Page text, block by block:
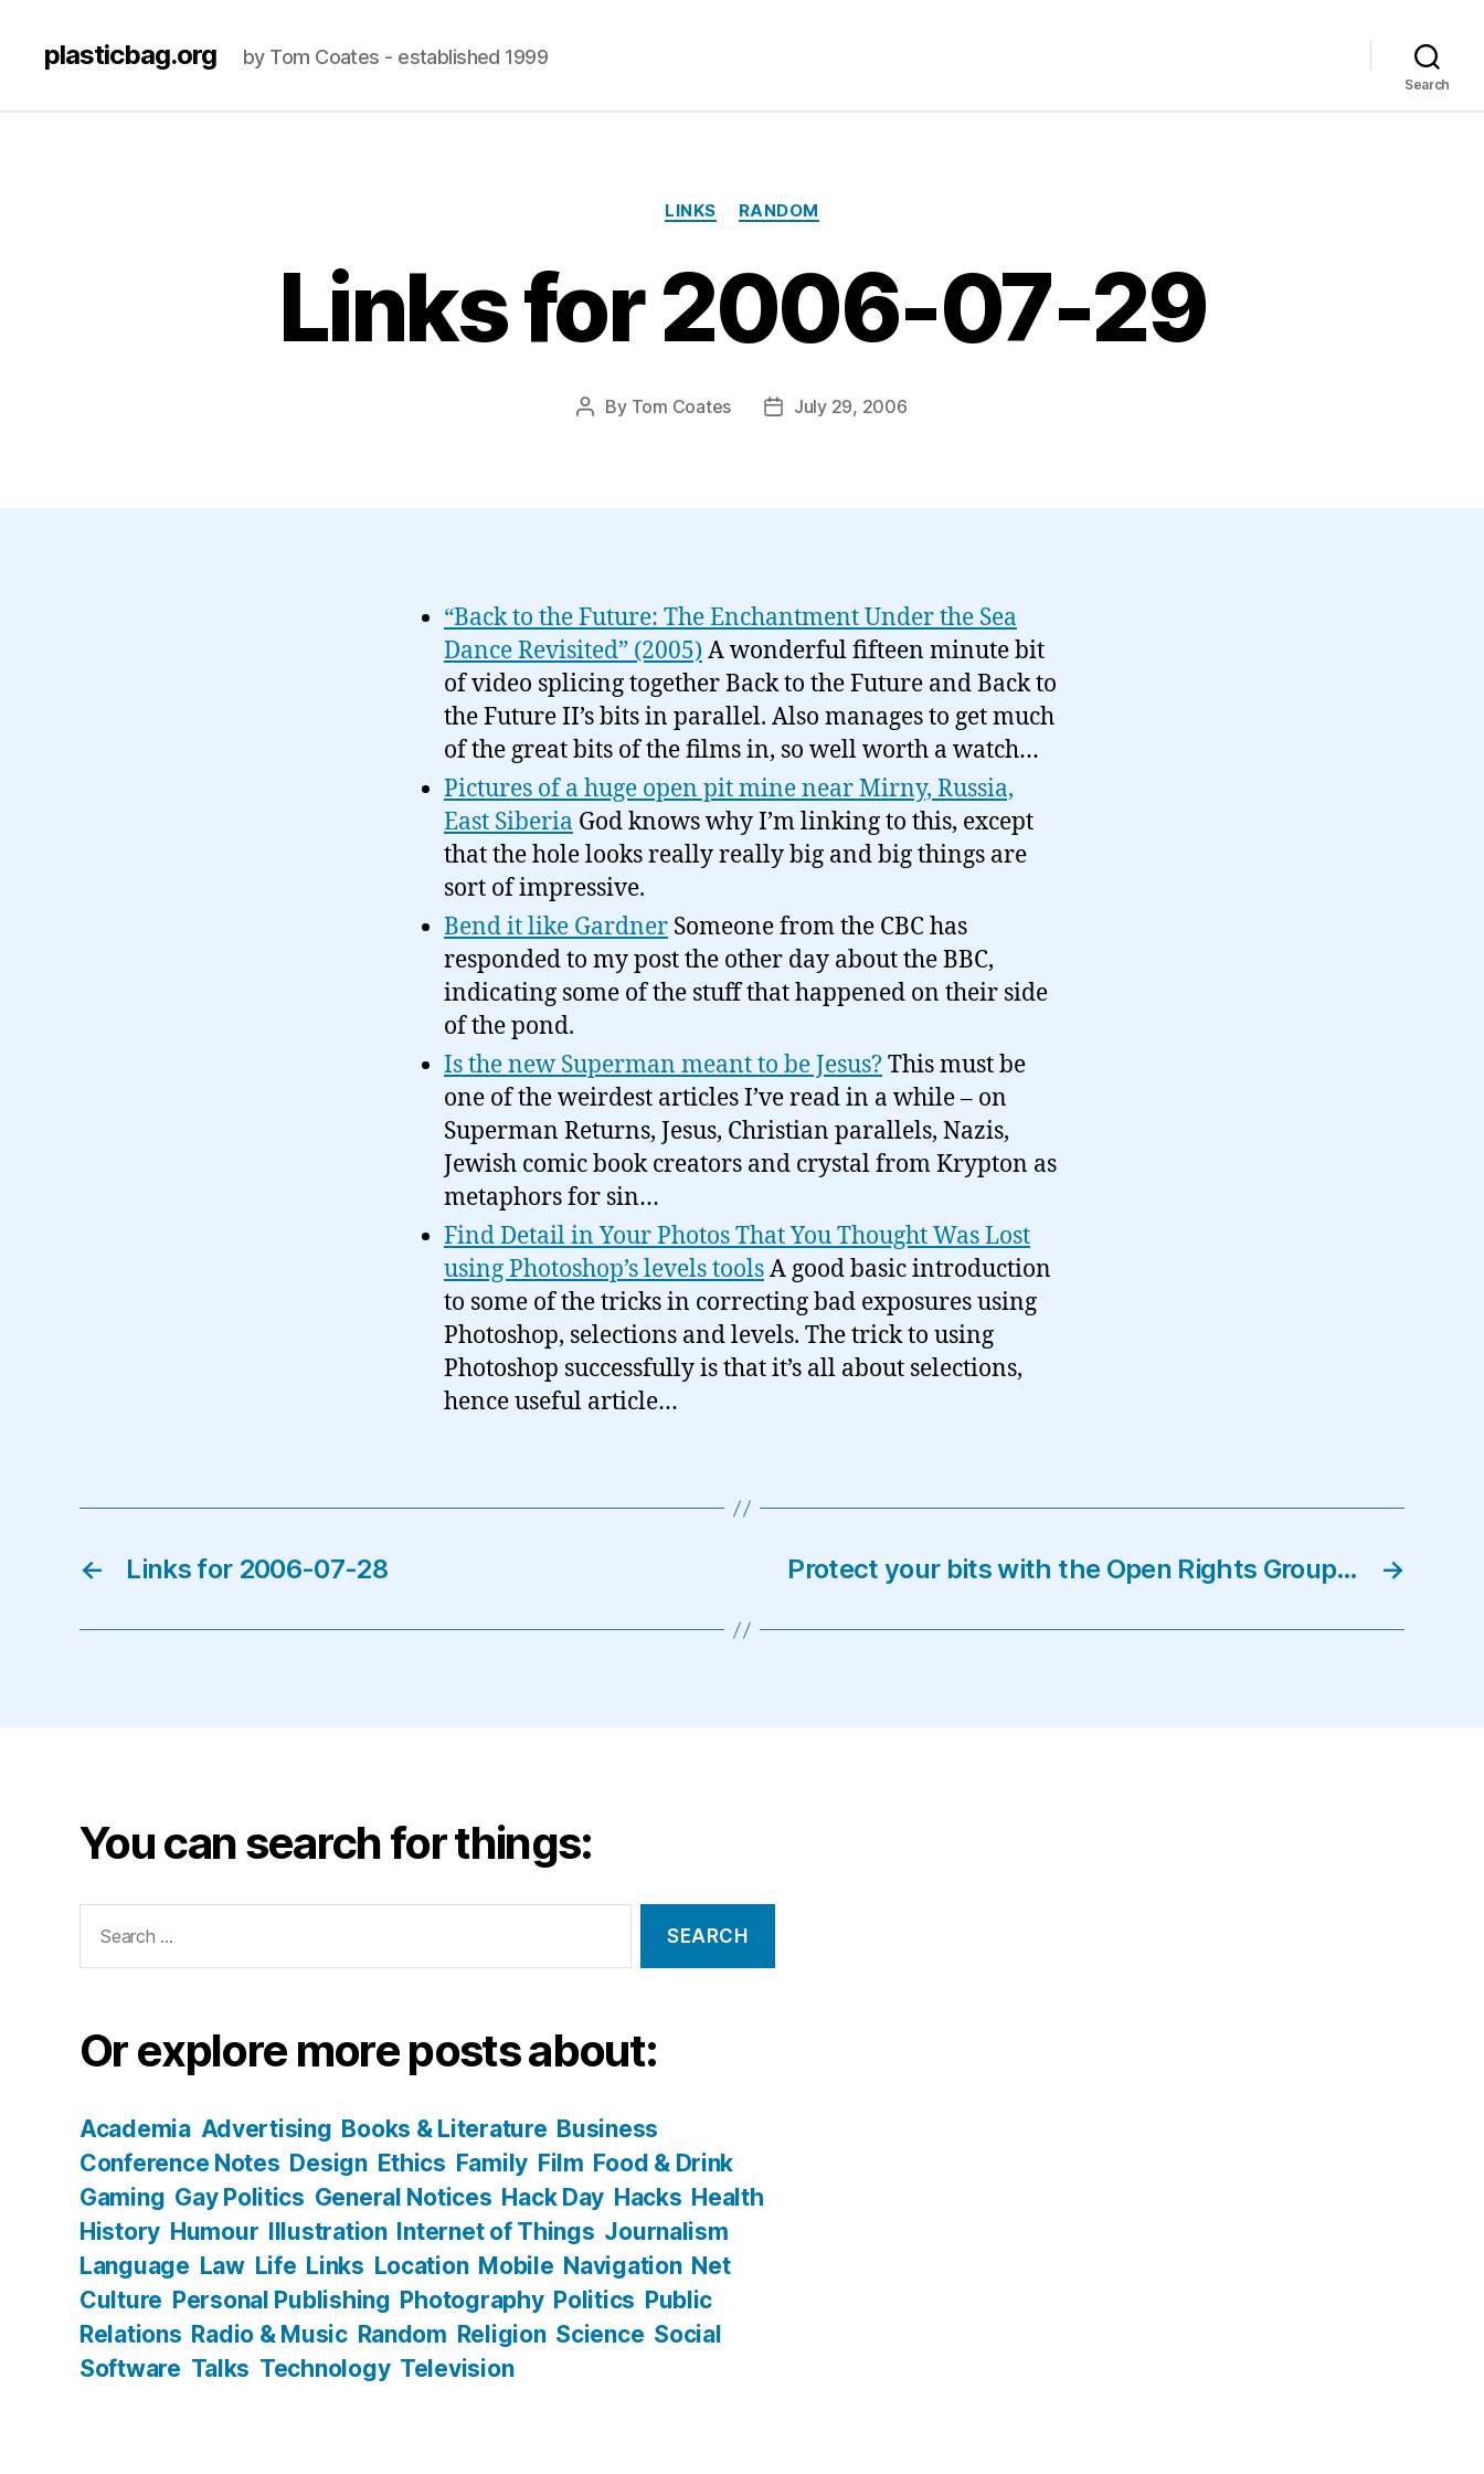
plasticbag.org by Tom Coates - established 1999
Search
Categories
LINKS RANDOM
Links for 2006-07-29
Post
By Tom Coates
PostJuly 29, 2006
“Back to the Future: The Enchantment Under the Sea
Dance Revisited” (2005) A wonderful fifteen minute bit
of video splicing together Back to the Future and Back to
the Future II’s bits in parallel. Also manages to get much
of the great bits of the films in, so well worth a watch…
Pictures of a huge open pit mine near Mirny, Russia,
East Siberia God knows why I’m linking to this, except
that the hole looks really really big and big things are
sort of impressive.
Bend it like Gardner Someone from the CBC has
responded to my post the other day about the BBC,
indicating some of the stuff that happened on their side
of the pond.
Is the new Superman meant to be Jesus?This must be
one of the weirdest articles I’ve read in a while – on
Superman Returns, Jesus, Christian parallels, Nazis,
Jewish comic book creators and crystal from Krypton as
metaphors for sin…
Find Detail in Your Photos That You Thought Was Lost
using Photoshop’s levels toolsA good basic introduction
to some of the tricks in correcting bad exposures using
Photoshop, selections and levels. The trick to using
Photoshop successfully is that it’s all about selections,
hence useful article…
← Links for 2006-07-28 →
Protect your bits with the Open Rights Group…
You can search for things:
for:
Or explore more posts about:
Academia Advertising Books & Literature Business
Conference Notes Design Ethics Family Film Food & Drink
Gaming Gay Politics General Notices Hack Day Hacks Health
History Humour Illustration Internet of Things Journalism
Language Law Life Links Location Mobile Navigation Net
Culture Personal Publishing Photography Politics Public
Relations Radio & Music Random Religion Science Social
Software Talks Technology Television